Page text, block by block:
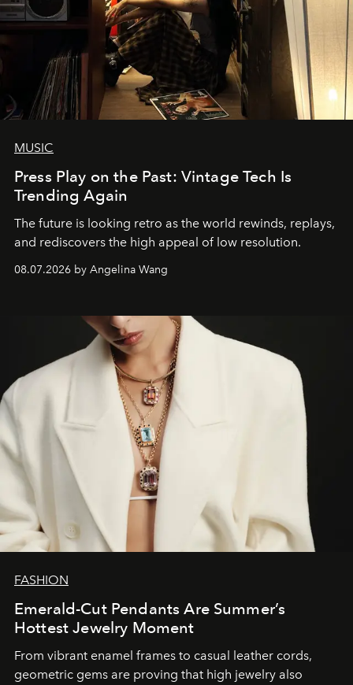
MUSIC
Press Play on the Past: Vintage Tech Is
Trending Again
The future is looking retro as the world rewinds, replays,
and rediscovers the high appeal of low resolution.
08.07.2026 by Angelina Wang
FASHION
Emerald-Cut Pendants Are Summer’s
Hottest Jewelry Moment
From vibrant enamel frames to casual leather cords,
geometric gems are proving that high jewelry also